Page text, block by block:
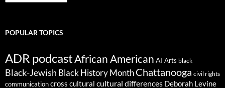
POPULAR TOPICS
ADR podcastAfrican American AI Arts black
Black-Jewish Black History MonthChattanooga civil rights
communicationcross cultural cultural differences Deborah Levine